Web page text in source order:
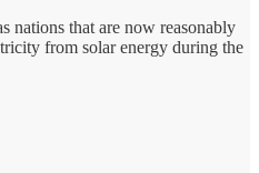
nations that are now reasonably
from solar energy during the